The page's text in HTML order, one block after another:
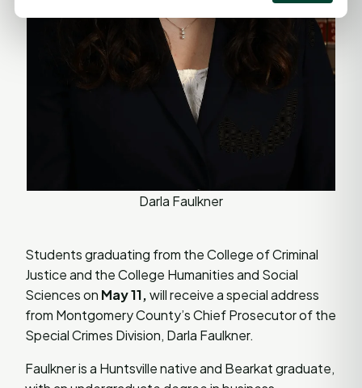
Darla Faulkner
Students graduating from the College of Criminal
Justice and the College Humanities and Social
Sciences on May 11,will receive a special address
from Montgomery County’s Chief Prosecutor of the
Special Crimes Division, Darla Faulkner.
Faulkner is a Huntsville native and Bearkat graduate,